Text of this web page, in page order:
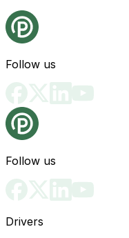
Follow us
Follow us
Drivers